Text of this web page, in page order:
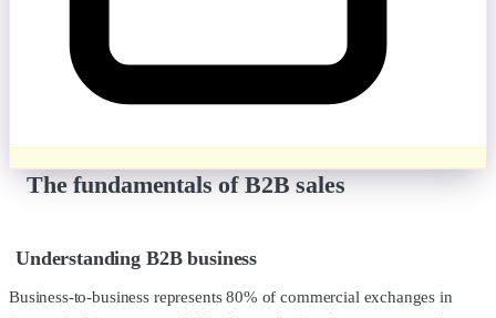
The fundamentals of B2B sales
Understanding B2B business
Business-to-business represents 80% of commercial exchanges in